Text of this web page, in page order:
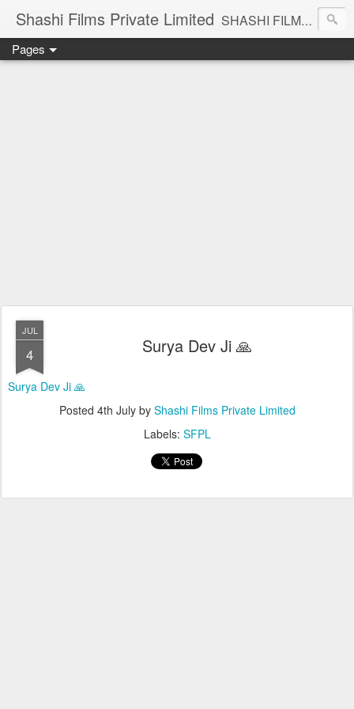
Shashi Films Private Limited SHASHI FILMS PRIVATE LIMITED - A COMPLETE AUDIO VIDEO SOLUTIONS
Pages
JUL
4 Surya Dev Ji 🙏
Surya Dev Ji 🙏
Posted 4th Julyby Shashi Films Private Limited
Labels: SFPL